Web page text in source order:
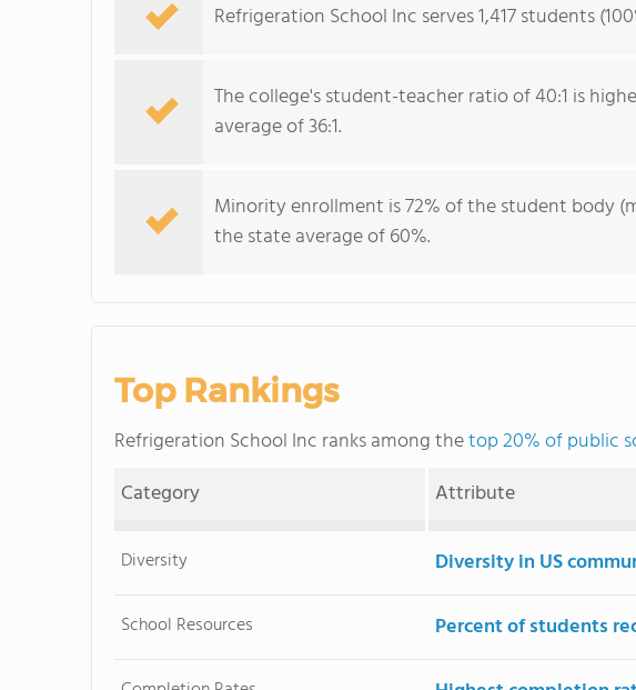
Refrigeration School Inc serves 1,417 students
The college's student-teacher ratio of 40:1 is
average of 36:1.
Minority enrollment is 72% of the student body
the state average of 60%.
Top Rankings
Refrigeration School Inc ranks among thetop 20% of public
Category
Attribute
Diversity Diversity in US
School Resources Percent of students